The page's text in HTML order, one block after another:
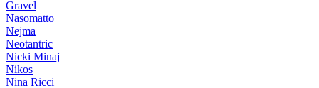
Gravel
Nasomatto
Nejma
Neotantric
Nicki Minaj
Nikos
Nina Ricci